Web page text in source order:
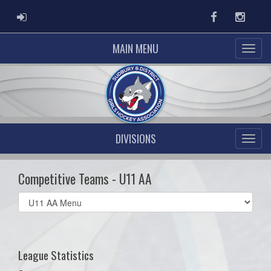
ADMIN LOGIN Facebook
MAIN MENU
DIVISIONS
Competitive Teams - U11 AA
Select
list(select
League Statistics